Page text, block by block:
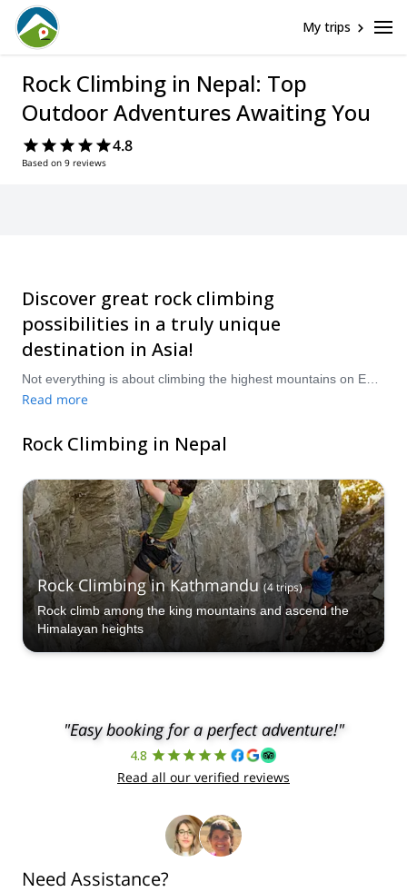
My trips
Rock Climbing in Nepal: Top
Outdoor Adventures Awaiting You
4.8
Based on 9 reviews
Discover great rock climbing
possibilities in a truly unique
destination in Asia!
Read more
Rock Climbing in Nepal
Rock Climbing in Kathmandu (4trips)
Rock climb among the king mountains and ascend the
Himalayan heights
"Easy booking for a perfect adventure!"
4.8
Read all our verified reviews
Need Assistance?